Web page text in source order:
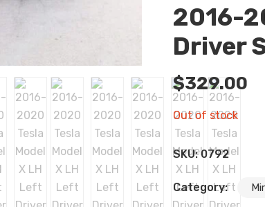
2016-
Driver
$329.00
Out of stock
SKU:0792
Category: